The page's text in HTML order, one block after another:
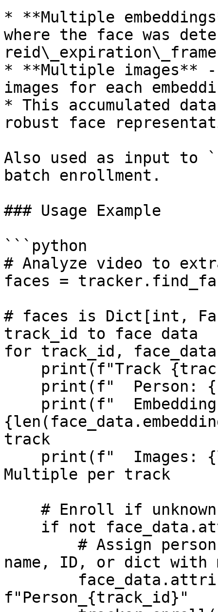
* **Multiple
where the face was
* **Multiple images** -
images for each
* This accumulated
robust face
Also used as input to
batch enrollment.
### Usage Example
```python
# Analyze video to
faces =
# faces is Dict[int,
track_id to face data
for track_id,
track
Multiple per track
name, ID, or dict with
f"Person_{track_id}"